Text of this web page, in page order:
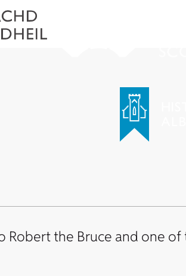
the Bruce and one